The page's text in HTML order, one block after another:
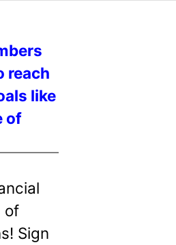
reach
like
of
of
Sign